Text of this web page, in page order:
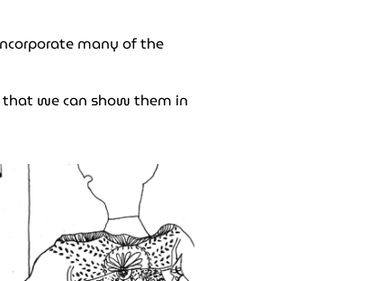
many of the
that we can show them in